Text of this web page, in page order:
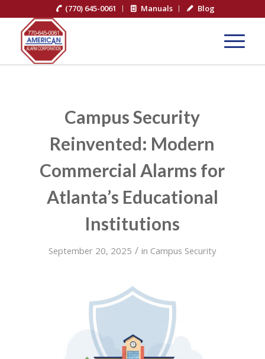
(770) 645-0061 Manuals Blog
Campus Security
Reinvented: Modern
Commercial Alarms for
Atlanta’s Educational
Institutions
September 20, 2025 / in Campus Security